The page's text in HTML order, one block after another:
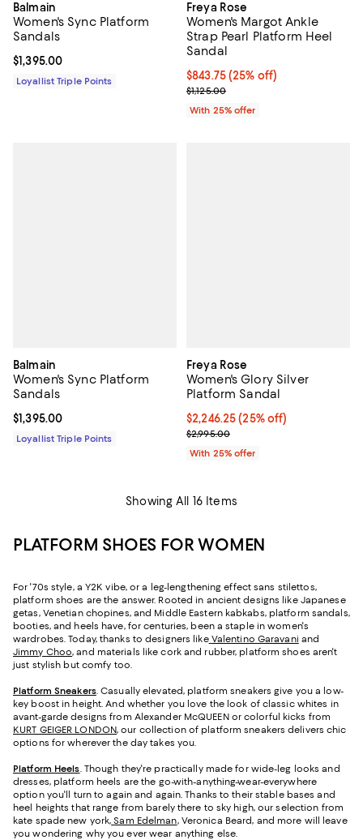
Balmain
Women's Sync Platform
Sandals
Current price $1,395.00; ;
$1,395.00
Loyallist Triple Points
Freya Rose
Women's Margot Ankle
Strap Pearl Platform Heel
Sandal
Current price $843.75; 25% off;
$843.75(25% off)
; Previous price $1,125.00;
$1,125.00
With 25% offer
Balmain
Women's Sync Platform
Sandals
Current price $1,395.00; ;
$1,395.00
Loyallist Triple Points
Freya Rose
Women's Glory Silver
Platform Sandal
Current price $2,246.25; 25%
$2,246.25(25% off)
; Previous price $2,995.00;
$2,995.00
With 25% offer
Showing All 16 Items
PLATFORM SHOES FOR WOMEN
For '70s style, a Y2K vibe, or a leg-lengthening effect sans stilettos,
platform shoes are the answer. Rooted in ancient designs like Japanese
getas, Venetian chopines, and Middle Eastern kabkabs, platform sandals,
booties, and heels have, for centuries, been a staple in women's
wardrobes. Today, thanks to designers like Valentino Garavani and
Jimmy Choo, and materials like cork and rubber, platform shoes aren't
just stylish but comfy too.
Platform Sneakers. Casually elevated, platform sneakers give you a low-
key boost in height. And whether you love the look of classic whites in
avant-garde designs from Alexander McQUEEN or colorful kicks from
KURT GEIGER LONDON, our collection of platform sneakers delivers chic
options for wherever the day takes you.
Platform Heels. Though they're practically made for wide-leg looks and
dresses, platform heels are the go-with-anything-wear-everywhere
option you'll turn to again and again. Thanks to their stable bases and
heel heights that range from barely there to sky high, our selection from
kate spade new york, Sam Edelman, Veronica Beard, and more will leave
you wondering why you ever wear anything else.